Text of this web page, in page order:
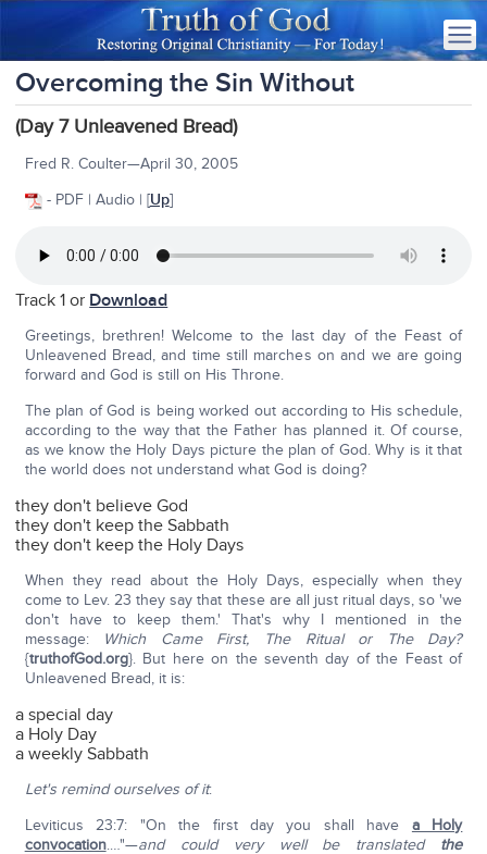
Overcoming the Sin Without
(Day 7 Unleavened Bread)
Fred R. Coulter—April 30, 2005
- PDF | Audio | [Up]
Track 1 or Download
Greetings, brethren! Welcome to the last day of the Feast of
Unleavened Bread, and time still marches on and we are going
forward and God is still on His Throne.
The plan of God is being worked out according to His schedule,
according to the way that the Father has planned it. Of course,
as we know the Holy Days picture the plan of God. Why is it that
the world does not understand what God is doing?
they don't believe God
they don't keep the Sabbath
they don't keep the Holy Days
When they read about the Holy Days, especially when they
come to Lev. 23 they say that these are all just ritual days, so 'we
don't have to keep them.' That's why I mentioned in the
message:
Which Came First, The Ritual or The Day?
{truthofGod.org}. But here on the seventh day of the Feast of
Unleavened Bread, it is:
a special day
a Holy Day
a weekly Sabbath
Let's remind ourselves of it:
Leviticus 23:7: "On the first day you shall have a Holy
convocation.…"—and could very well be translated
the